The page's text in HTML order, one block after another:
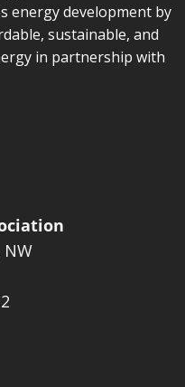
energy development by
sustainable, and
in partnership with
NW